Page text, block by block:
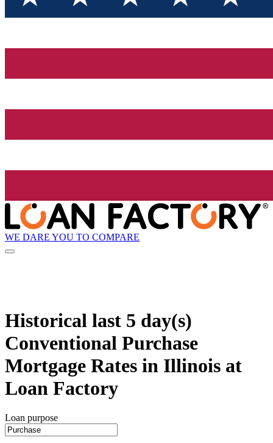
WE DARE YOU TO COMPARE
Historical last 5 day(s)
Conventional Purchase
Mortgage Rates in Illinois at
Loan Factory
Loan purpose